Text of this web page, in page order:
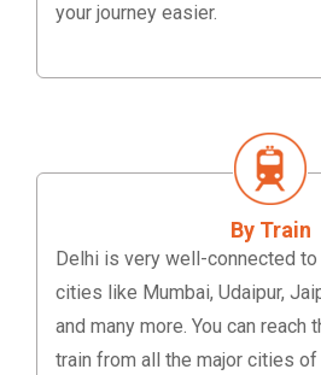
your journey easier.
By Train
Delhi is very well-connected to
cities like Mumbai, Udaipur,
and many more. You can reach
train from all the major cities of